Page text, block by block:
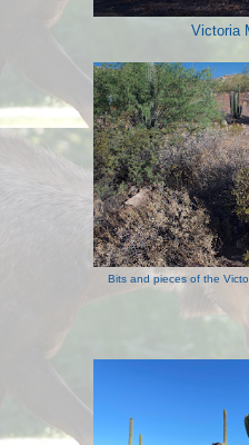
Victoria
Bits and pieces of the